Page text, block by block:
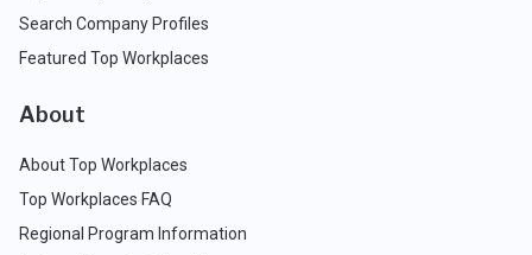
Search Company Profiles
Featured Top Workplaces
About
About Top Workplaces
Top Workplaces FAQ
Regional Program Information